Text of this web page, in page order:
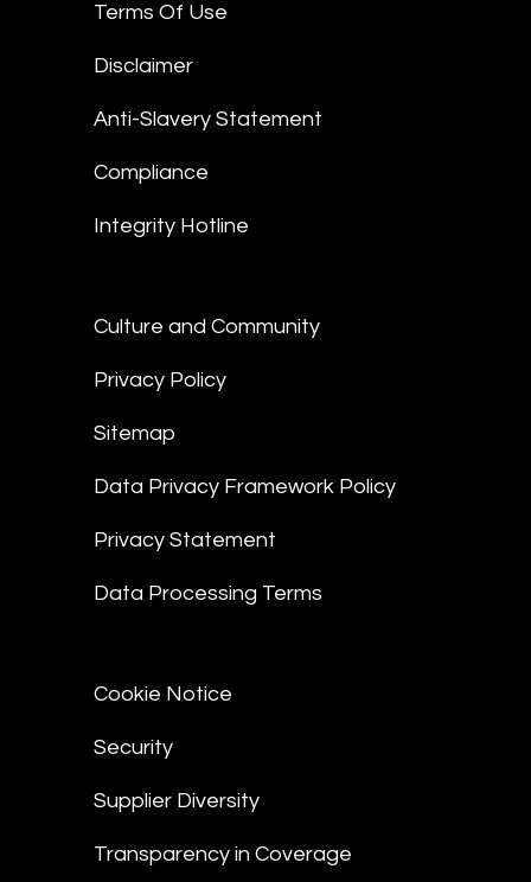
Terms Of Use
Disclaimer
Anti-Slavery Statement
Compliance
Integrity Hotline
Culture and Community
Privacy Policy
Sitemap
Data Privacy Framework Policy
Privacy Statement
Data Processing Terms
Cookie Notice
Security
Supplier Diversity
Transparency in Coverage